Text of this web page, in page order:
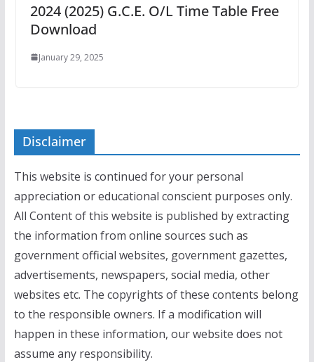
2024 (2025) G.C.E. O/L Time Table Free
Download
January 29, 2025
Disclaimer
This website is continued for your personal
appreciation or educational conscient purposes only.
All Content of this website is published by extracting
the information from online sources such as
government official websites, government gazettes,
advertisements, newspapers, social media, other
websites etc. The copyrights of these contents belong
to the responsible owners. If a modification will
happen in these information, our website does not
assume any responsibility.